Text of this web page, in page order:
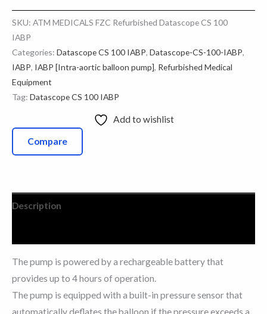
SKU: ATM MEDICALS FZC Refurbished Datascope CS 100
IABP
Categories: Datascope CS 100 IABP, Datascope-CS-100-IABP,
IABP, IABP [Intra-aortic balloon pump], Refurbished Medical
Equipment
Tag: Datascope CS 100 IABP
Add to wishlist
Compare
Description
The pump is powered by a rechargeable battery that
provides up to 4 hours of operation.
The pump is equipped with a built-in pressure sensor that